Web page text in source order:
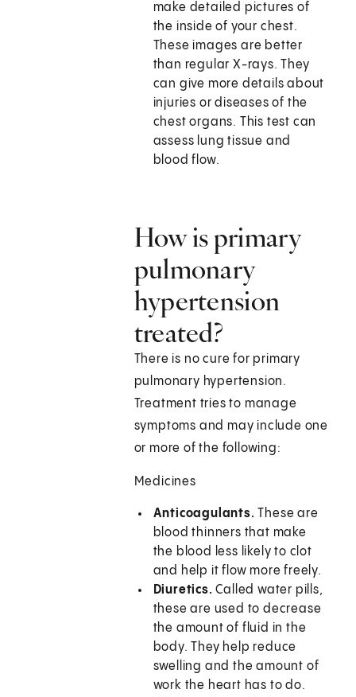
make detailed pictures of
the inside of your chest.
These images are better
than regular X-rays. They
can give more details about
injuries or diseases of the
chest organs. This test can
assess lung tissue and
blood flow.
How is primary
pulmonary
hypertension
treated?
There is no cure for primary
pulmonary hypertension.
Treatment tries to manage
symptoms and may include one
or more of the following:
Medicines
Anticoagulants. These are
blood thinners that make
the blood less likely to clot
and help it flow more freely.
Diuretics. Called water pills,
these are used to decrease
the amount of fluid in the
body. They help reduce
swelling and the amount of
work the heart has to do.